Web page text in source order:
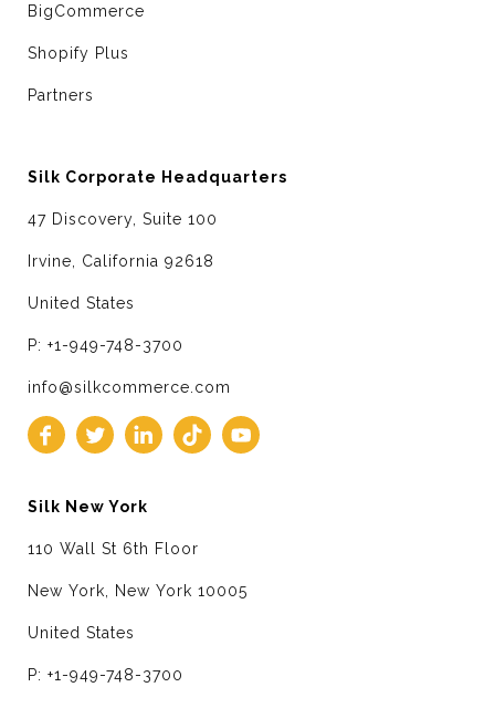
BigCommerce
Shopify Plus
Partners
Silk Corporate Headquarters
47 Discovery, Suite 100
Irvine, California 92618
United States
P: +1-949-748-3700
info@silkcommerce.com
Silk New York
110 Wall St 6th Floor
New York, New York 10005
United States
P: +1-949-748-3700